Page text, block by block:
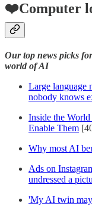
❤️Computer
Our top news picks
world of AI
Large language
nobody knows
Inside the
Enable Them
Why most AI
Ads on
undressed a
'My AI twin